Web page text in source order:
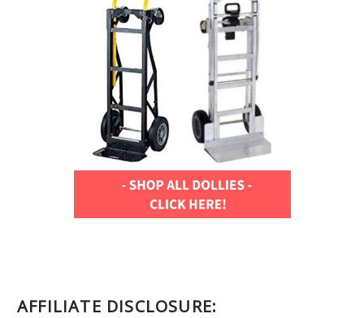
AFFILIATE DISCLOSURE: